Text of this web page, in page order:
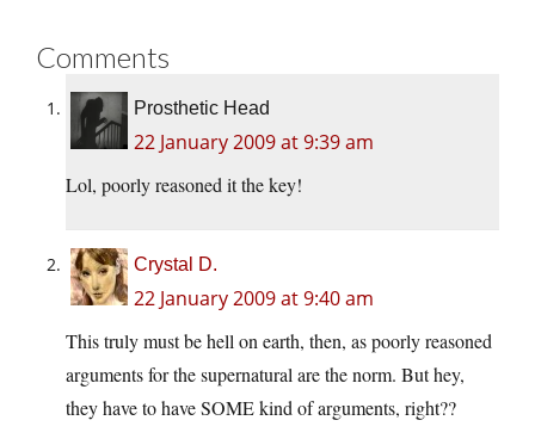
Comments
Prosthetic Head
22 January 2009 at 9:39 am
Lol, poorly reasoned it the key!
Crystal D.
22 January 2009 at 9:40 am
This truly must be hell on earth, then, as poorly reasoned
arguments for the supernatural are the norm. But hey,
they have to have SOME kind of arguments, right??